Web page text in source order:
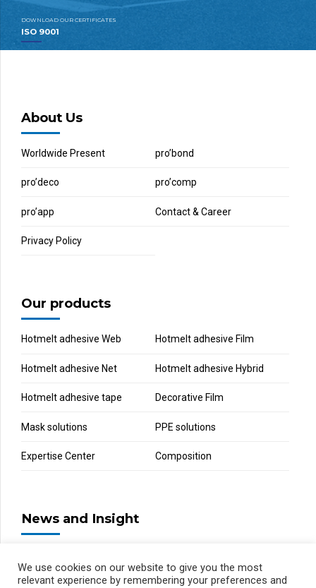
DOWNLOAD OUR CERTIFICATES
ISO 9001
About Us
Worldwide Present pro’bond
pro’deco pro’comp
pro’app Contact & Career
Privacy Policy
Our products
Hotmelt adhesive Web Hotmelt adhesive Film
Hotmelt adhesive Net Hotmelt adhesive Hybrid
Hotmelt adhesive tape Decorative Film
Mask solutions PPE solutions
Expertise Center Composition
News and Insight
We use cookies on our website to give you the most
relevant experience by remembering your preferences and